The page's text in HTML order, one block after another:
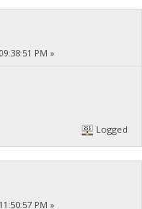
PM »
Logged
PM »